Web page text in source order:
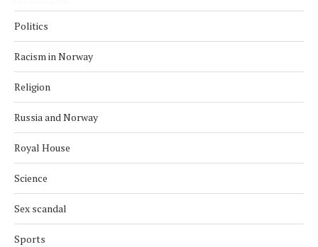
Politics
Racism in Norway
Religion
Russia and Norway
Royal House
Science
Sex scandal
Sports